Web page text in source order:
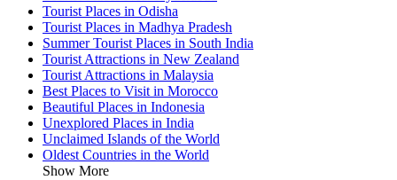
Tourist Places in Odisha
Tourist Places in Madhya Pradesh
Summer Tourist Places in South India
Tourist Attractions in New Zealand
Tourist Attractions in Malaysia
Best Places to Visit in Morocco
Beautiful Places in Indonesia
Unexplored Places in India
Unclaimed Islands of the World
Oldest Countries in the World
Show More